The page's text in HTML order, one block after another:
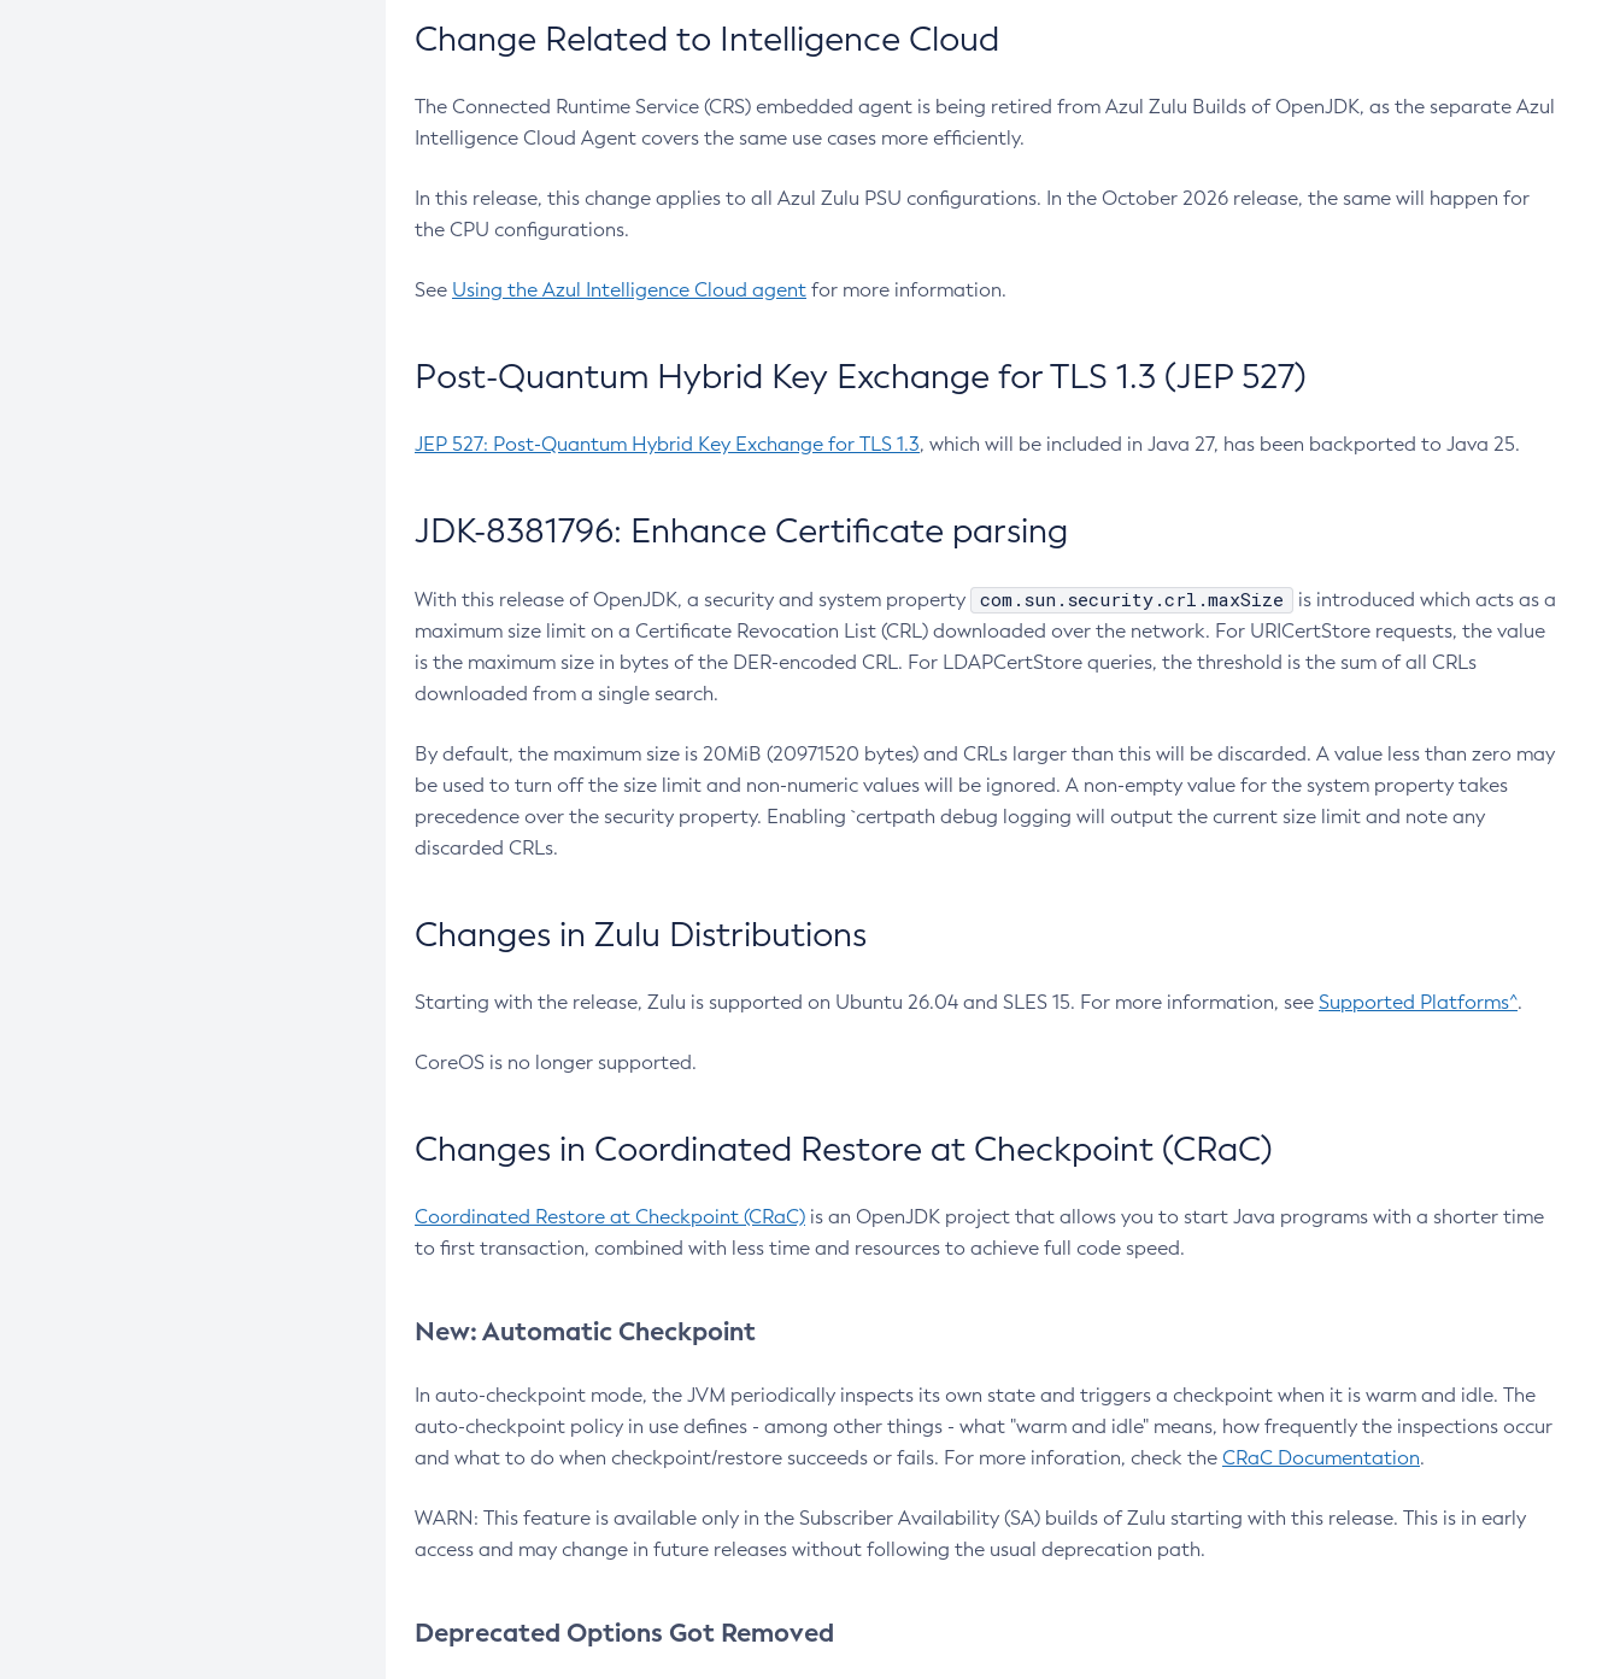
Change Related to Intelligence Cloud
The Connected Runtime Service (CRS) embedded agent is being retired from Azul Zulu Builds of OpenJDK, as the separate Azul
Intelligence Cloud Agent covers the same use cases more efficiently.
In this release, this change applies to all Azul Zulu PSU configurations. In the October 2026 release, the same will happen for
the CPU configurations.
See Using the Azul Intelligence Cloud agent for more information.
Post-Quantum Hybrid Key Exchange for TLS 1.3 (JEP 527)
JEP 527: Post-Quantum Hybrid Key Exchange for TLS 1.3, which will be included in Java 27, has been backported to Java 25.
JDK-8381796: Enhance Certificate parsing
With this release of OpenJDK, a security and system property com.sun.security.crl.maxSize
is introduced which acts as a
maximum size limit on a Certificate Revocation List (CRL) downloaded over the network. For URICertStore requests, the value
is the maximum size in bytes of the DER-encoded CRL. For LDAPCertStore queries, the threshold is the sum of all CRLs
downloaded from a single search.
By default, the maximum size is 20MiB (20971520 bytes) and CRLs larger than this will be discarded. A value less than zero may
be used to turn off the size limit and non-numeric values will be ignored. A non-empty value for the system property takes
precedence over the security property. Enabling `certpath debug logging will output the current size limit and note any
discarded CRLs.
Changes in Zulu Distributions
Starting with the release, Zulu is supported on Ubuntu 26.04 and SLES 15. For more information, see Supported Platforms^.
CoreOS is no longer supported.
Changes in Coordinated Restore at Checkpoint (CRaC)
Coordinated Restore at Checkpoint (CRaC) is an OpenJDK project that allows you to start Java programs with a shorter time
to first transaction, combined with less time and resources to achieve full code speed.
New: Automatic Checkpoint
In auto-checkpoint mode, the JVM periodically inspects its own state and triggers a checkpoint when it is warm and idle. The
auto-checkpoint policy in use defines - among other things - what "warm and idle" means, how frequently the inspections occur
and what to do when checkpoint/restore succeeds or fails. For more inforation, check the CRaC Documentation.
WARN: This feature is available only in the Subscriber Availability (SA) builds of Zulu starting with this release. This is in early
access and may change in future releases without following the usual deprecation path.
Deprecated Options Got Removed